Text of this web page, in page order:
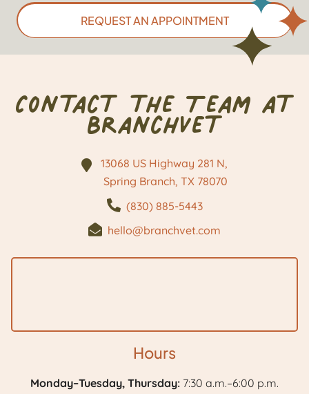
REQUEST AN APPOINTMENT
Contact the Team at
BranchVet
13068 US Highway 281 N,
Spring Branch, TX 78070
(830) 885-5443
hello@branchvet.com
Hours
Monday–Tuesday, Thursday: 7:30 a.m.–6:00 p.m.